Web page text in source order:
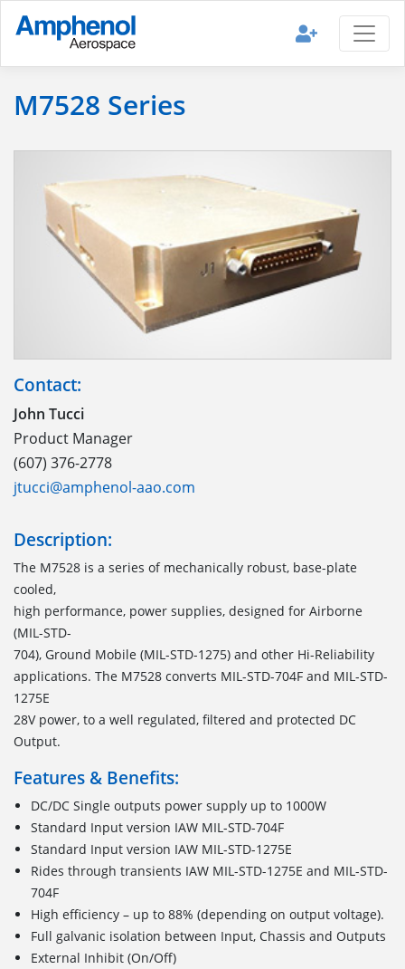
M7528 Series
Contact:
John Tucci
Product Manager
(607) 376-2778
jtucci@amphenol-aao.com
Description:
The M7528 is a series of mechanically robust, base-plate
cooled,
high performance, power supplies, designed for Airborne
(MIL-STD-
704), Ground Mobile (MIL-STD-1275) and other Hi-Reliability
applications. The M7528 converts MIL-STD-704F and MIL-STD-
1275E
28V power, to a well regulated, filtered and protected DC
Output.
Features & Benefits:
DC/DC Single outputs power supply up to 1000W
Standard Input version IAW MIL-STD-704F
Standard Input version IAW MIL-STD-1275E
Rides through transients IAW MIL-STD-1275E and MIL-STD-
704F
High efficiency – up to 88% (depending on output voltage).
Full galvanic isolation between Input, Chassis and Outputs
External Inhibit (On/Off)